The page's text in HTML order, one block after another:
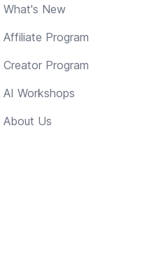
What's New
Affiliate Program
Creator Program
AI Workshops
About Us